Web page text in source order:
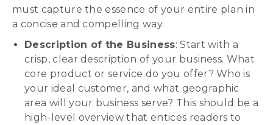
must capture the essence of your entire plan in
a concise and compelling way.
Description of the Business: Start with a
crisp, clear description of your business. What
core product or service do you offer? Who is
your ideal customer, and what geographic
area will your business serve? This should be a
high-level overview that entices readers to